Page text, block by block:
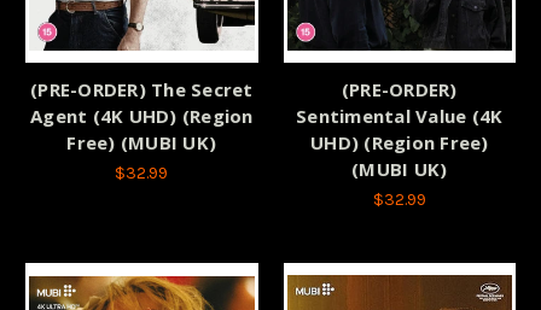
(PRE-ORDER) The Secret
Agent (4K UHD) (Region
Free) (MUBI UK)
$32.99
(PRE-ORDER)
Sentimental Value (4K
UHD) (Region Free)
(MUBI UK)
$32.99